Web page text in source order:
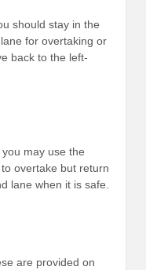
should stay in the
for overtaking or
back to the left-
may use the
overtake but return
lane when it is safe.
are provided on